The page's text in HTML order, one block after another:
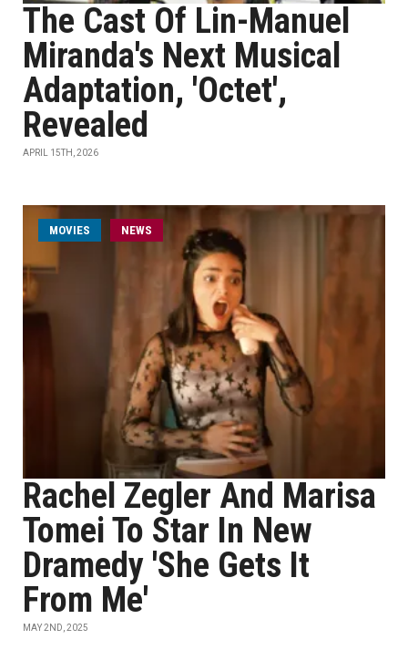
The Cast Of Lin-Manuel
Miranda's Next Musical
Adaptation, 'Octet',
Revealed
APRIL 15TH, 2026
MOVIES NEWS
Rachel Zegler And Marisa
Tomei To Star In New
Dramedy 'She Gets It
From Me'
MAY 2ND, 2025